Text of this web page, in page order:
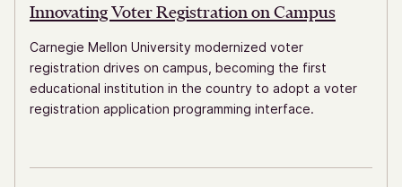
Innovating Voter Registrationon Campus
Carnegie Mellon University modernized voter
registration drives on campus, becoming the first
educational institution in the country to adopt a voter
registration application programming interface.